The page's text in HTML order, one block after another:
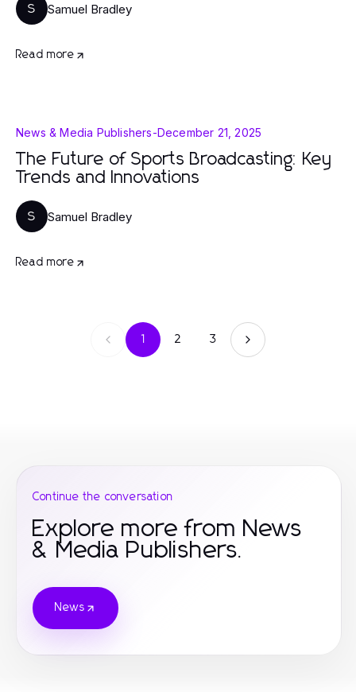
S Samuel Bradley
Read more
News & Media Publishers-December 21, 2025
The Future of Sports Broadcasting: Key
Trends and Innovations
S Samuel Bradley
Read more
1 2 3
Continue the conversation
Explore more from News
& Media Publishers.
News